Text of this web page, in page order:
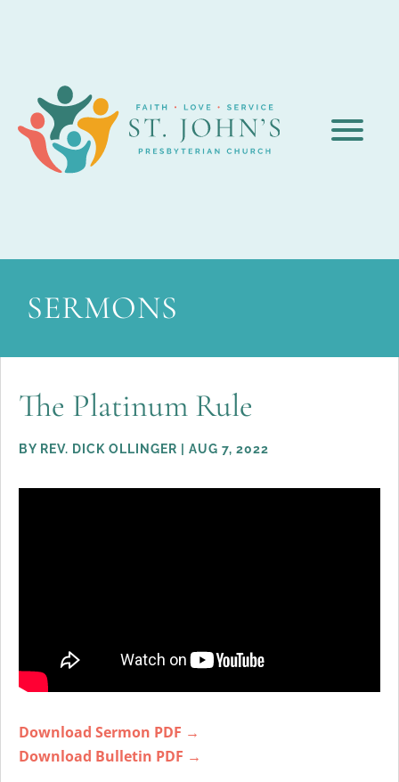
SERMONS
The Platinum Rule
BY REV. DICK OLLINGER AUG 7, 2022
Download Sermon PDF →
Download Bulletin PDF →